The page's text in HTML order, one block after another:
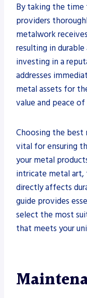
By taking the
providers
metalwork
resulting in
investing in a
addresses
metal assets for
value and peace of
Choosing the best
vital for ensuring
your metal
intricate metal art,
directly affects
guide provides
select the most
that meets your